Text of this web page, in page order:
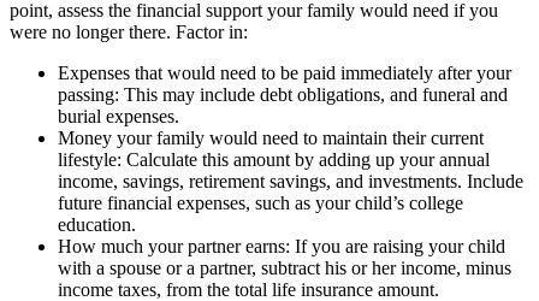
point, assess the financial support your family would need if you
were no longer there. Factor in:
Expenses that would need to be paid immediately after your
passing: This may include debt obligations, and funeral and
burial expenses.
Money your family would need to maintain their current
lifestyle: Calculate this amount by adding up your annual
income, savings, retirement savings, and investments. Include
future financial expenses, such as your child’s college
education.
How much your partner earns: If you are raising your child
with a spouse or a partner, subtract his or her income, minus
income taxes, from the total life insurance amount.